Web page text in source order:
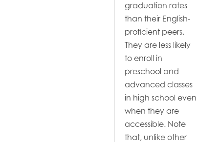
graduation rates
than their English-
proficient peers.
They are less likely
to enroll in
preschool and
advanced classes
in high school even
when they are
accessible. Note
that, unlike other